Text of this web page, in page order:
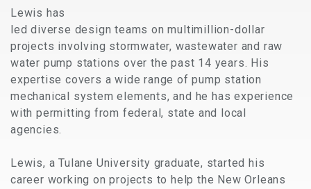
Lewis has
led diverse design teams on multimillion-dollar
projects involving stormwater, wastewater and raw
water pump stations over the past 14 years. His
expertise covers a wide range of pump station
mechanical system elements, and he has experience
with permitting from federal, state and local
agencies.
Lewis, a Tulane University graduate, started his
career working on projects to help the New Orleans